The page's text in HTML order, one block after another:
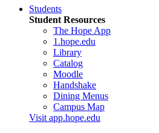
Students
Student Resources
The Hope App
1.hope.edu
Library
Catalog
Moodle
Handshake
Dining Menus
Campus Map
Visit app.hope.edu